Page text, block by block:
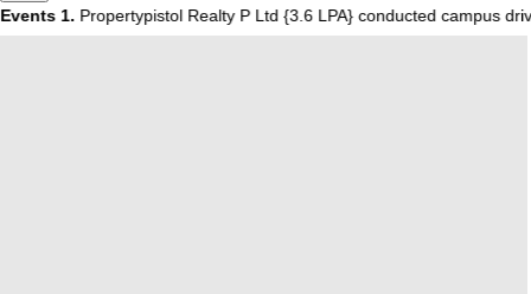
1.Propertypistol Realty P Ltd {3.6 LPA} conducted campus